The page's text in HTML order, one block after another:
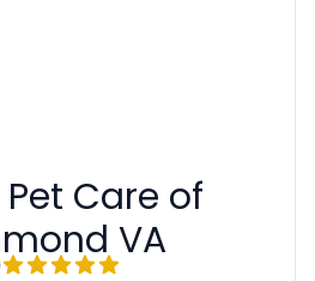
Care of
VA